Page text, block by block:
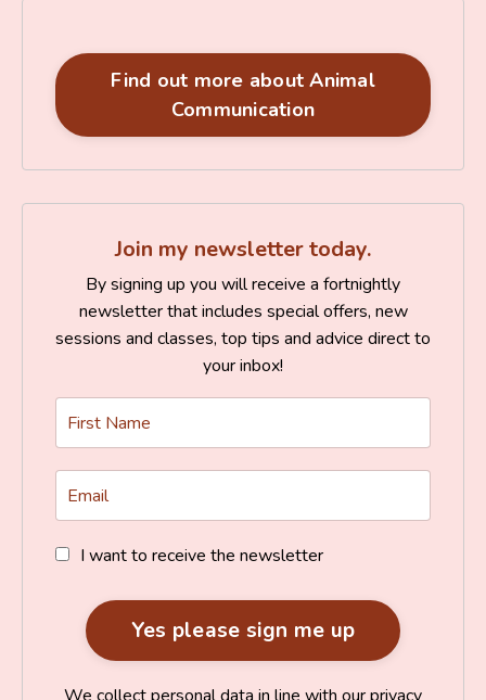
Find out more about Animal
Communication
Join my newsletter today.
By signing up you will receive a fortnightly
newsletter that includes special offers, new
sessions and classes, top tips and advice direct to
your inbox!
I want to receive the newsletter